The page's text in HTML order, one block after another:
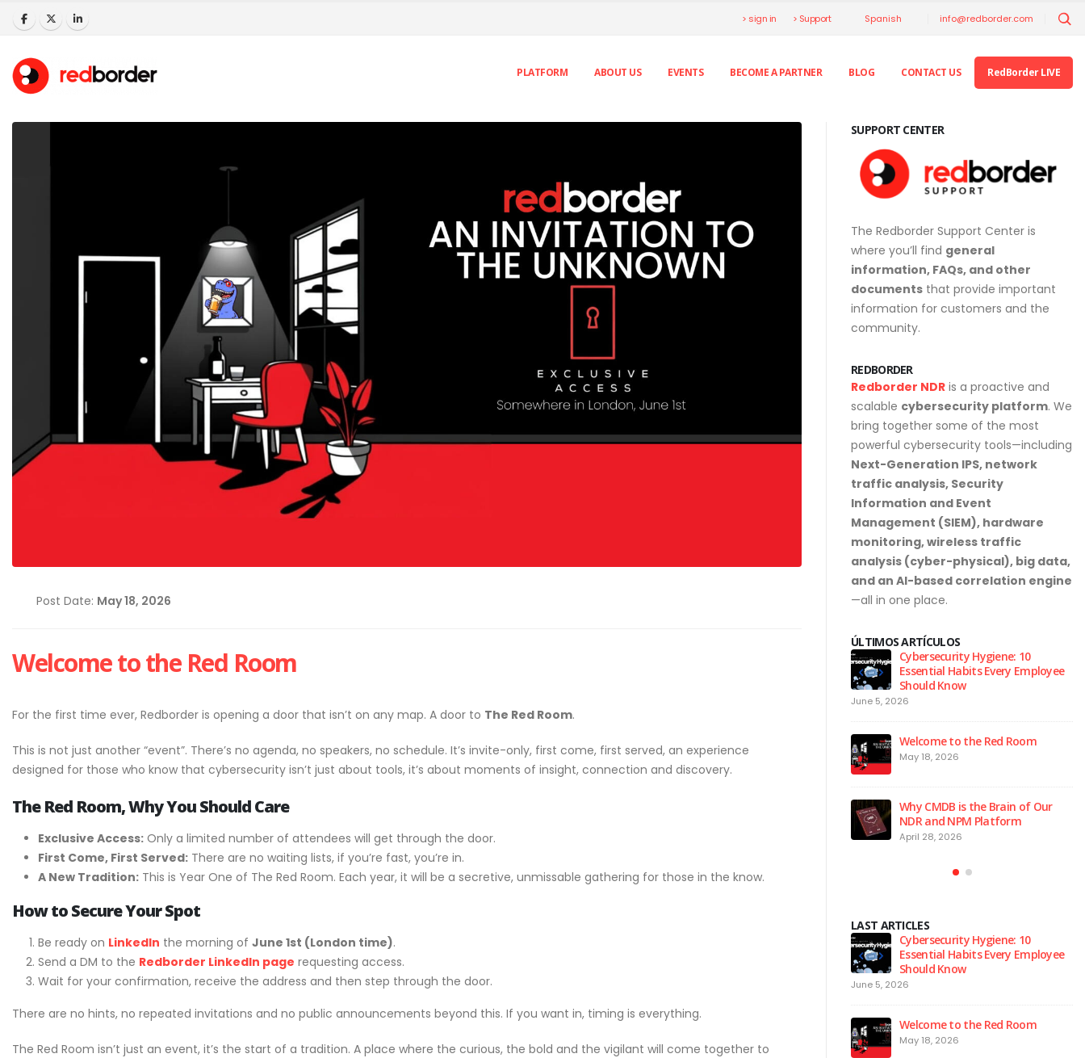
> sign in > Support Spanish info@redborder.com
PLATFORM ABOUT US EVENTS BECOME A PARTNER BLOG CONTACT US RedBorder LIVE
Post Date: May 18, 2026
Welcome to the Red Room
For the first time ever, Redborder is opening a door that isn’t on any map. A door to The Red Room.
This is not just another “event”. There’s no agenda, no speakers, no schedule. It’s invite-only, first come, first served, an experience
designed for those who know that cybersecurity isn’t just about tools, it’s about moments of insight, connection and discovery.
The Red Room, Why You Should Care
Exclusive Access: Only a limited number of attendees will get through the door.
First Come, First Served: There are no waiting lists, if you’re fast, you’re in.
A New Tradition: This is Year One of The Red Room. Each year, it will be a secretive, unmissable gathering for those in the know.
How to Secure Your Spot
Be ready on LinkedIn the morning of June 1st (London time).
Send a DM to the Redborder LinkedIn page requesting access.
Wait for your confirmation, receive the address and then step through the door.
There are no hints, no repeated invitations and no public announcements beyond this. If you want in, timing is everything.
The Red Room isn’t just an event, it’s the start of a tradition. A place where the curious, the bold and the vigilant will come together to
SUPPORT CENTER
The Redborder Support Center is
where you’ll find general
information, FAQs, and other
documents that provide important
information for customers and the
community.
REDBORDER
Redborder NDR is a proactive and
scalable cybersecurity platform. We
bring together some of the most
powerful cybersecurity tools—including
Next-Generation IPS, network
traffic analysis, Security
Information and Event
Management (SIEM), hardware
monitoring, wireless traffic
analysis (cyber-physical), big data,
and an AI-based correlation engine
—all in one place.
ÚLTIMOS ARTÍCULOS
Cybersecurity Hygiene: 10
Essential Habits Every Employee
May 18, 2026
Why CMDB is the Brain of Our
April 28, 2026
| Multi-Agent Systems 2026
March 25, 2026
March 3, 2026
May 18, 2026
Why NDR Is Becoming the Most
Critical Layer in Modern Cyber
Defense
April 14, 2026
Agentic AI | Autonomous Agents
| Multi-Agent Systems 2026
Why Endpoint Security Alone Is
Failing in 2026
March 3, 2026
LAST ARTICLES
Cybersecurity Hygiene: 10
Essential Habits Every Employee
Should Know
June 5, 2026
May 18, 2026
Defense
April 14, 2026
| Multi-Agent Systems 2026
May 18, 2026
Why NDR Is Becoming the Most
Critical Layer in Modern Cyber
Defense
April 14, 2026
Agentic AI | Autonomous Agents
| Multi-Agent Systems 2026